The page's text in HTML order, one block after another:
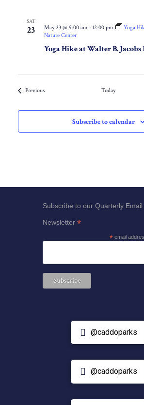
SAT
23
Yoga Hike at Walter B.
May 23 @ 9:00 am - 12:00 pm
Yoga
Nature Center
PreviousEvents Today
Subscribe to calendar
Subscribe to our Quarterly Email
Newsletter*
*email
@caddoparks
@caddoparks